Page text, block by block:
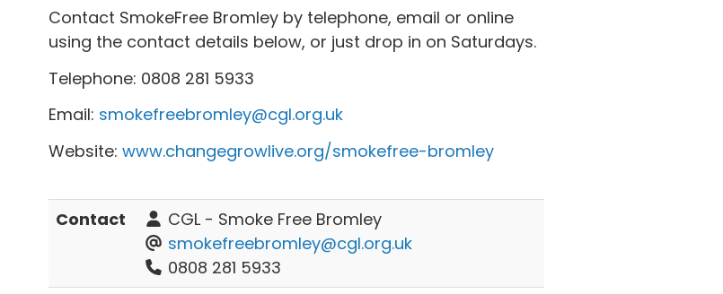
Contact SmokeFree Bromley by telephone, email or online
using the contact details below, or just drop in on Saturdays.
Telephone: 0808 281 5933
Email: smokefreebromley@cgl.org.uk
Website: www.changegrowlive.org/smokefree-bromley
Contact
CGL - Smoke Free Bromley
smokefreebromley@cgl.org.uk
0808 281 5933